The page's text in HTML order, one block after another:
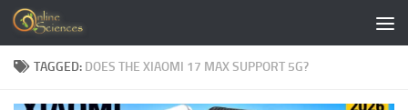
Skip to content
TAGGED: DOES THE XIAOMI 17 MAX SUPPORT 5G?